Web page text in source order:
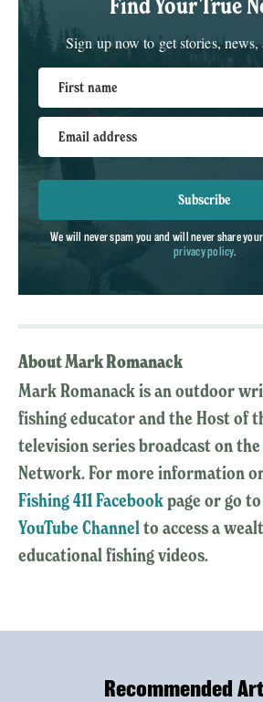
Sign up now to get stories,
First name
Email address
Subscribe
We will never spam you and will never share
privacy policy.
About Mark Romanack
Mark Romanack is an outdoor
fishing educator and the Host of
television series broadcast on
Network. For more information
Fishing 411 Facebookpage or go
YouTube Channel to access a
educational fishing videos.
Recommended